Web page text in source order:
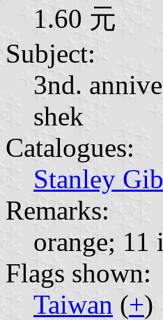
1.60 元
Subject:
3nd.
shek
Catalogues:
Stanley
Remarks:
orange; 11
Flags shown:
Taiwan (+)